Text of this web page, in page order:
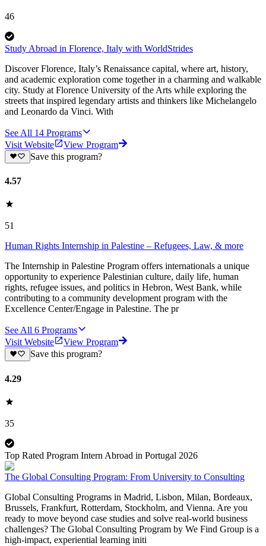
46
Study Abroad in Florence, Italy with WorldStrides
Discover Florence, Italy’s Renaissance capital, where art, history,
and academic exploration come together in a charming and walkable
city. Study at Florence University of the Arts while exploring the
streets that inspired legendary artists and thinkers like Michelangelo
and Leonardo da Vinci. With
See All 14 Programs
Visit Website
View Program
Save this program?
4.57
51
Human Rights Internship in Palestine – Refugees, Law, & more
The Internship in Palestine Program offers internationals a unique
opportunity to experience Palestinian culture, daily life, human
rights, refugee issues, and politics in Hebron, West Bank, while
contributing to a community development program with the
Excellence Center/Engage in Palestine. The pr
See All 6 Programs
Visit Website
View Program
Save this program?
4.29
35
Top Rated Program Intern Abroad in Portugal 2026
The Global Consulting Program: From University to Consulting
Global Consulting Programs in Madrid, Lisbon, Milan, Bordeaux,
Brussels, Frankfurt, Rotterdam, Stockholm, and Vienna. Are you
ready to move beyond case studies and solve real-world business
challenges? The Global Consulting Program by We Find Group is a
high-impact, experiential learning initi